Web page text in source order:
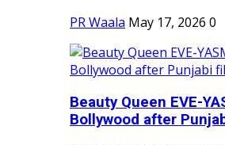
PR Waala May 17, 2026 0
Beauty Queen EVE-
Bollywood after